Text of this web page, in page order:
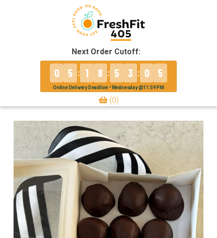
Next Order Cutoff:
0 5 : 1 8 : 5 3 : 0 5
Online Delivery Deadline • Wednesday @11:59 PM
(0)